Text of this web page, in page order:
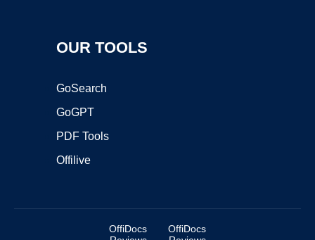
OUR TOOLS
GoSearch
GoGPT
PDF Tools
Offilive
OffiDocs
OffiDocs